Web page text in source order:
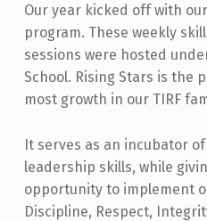
Our year kicked off with
program. These weekly
sessions were hosted
School. Rising Stars is the
most growth in our TIRF
It serves as an incubator
leadership skills, while
opportunity to implement
Discipline, Respect,